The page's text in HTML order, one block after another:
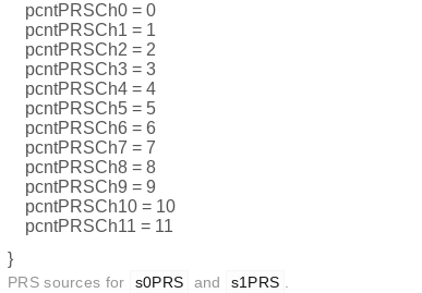
pcntPRSCh0 = 0
pcntPRSCh1 = 1
pcntPRSCh2 = 2
pcntPRSCh3 = 3
pcntPRSCh4 = 4
pcntPRSCh5 = 5
pcntPRSCh6 = 6
pcntPRSCh7 = 7
pcntPRSCh8 = 8
pcntPRSCh9 = 9
pcntPRSCh10 = 10
pcntPRSCh11 = 11
}
PRS sources for s0PRS and s1PRS .